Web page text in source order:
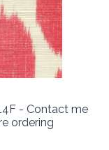
- Contact me
ordering